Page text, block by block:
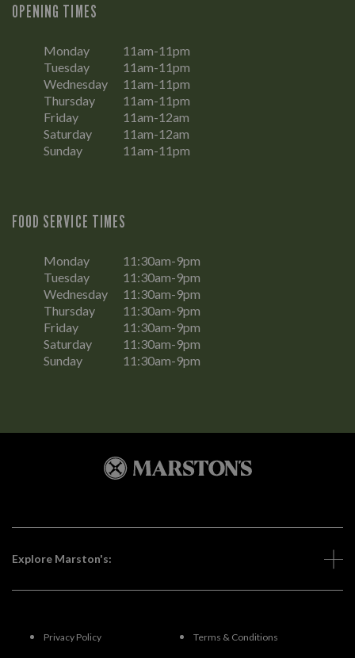
OPENING TIMES
Monday
11am-11pm
Tuesday
11am-11pm
Wednesday
11am-11pm
Thursday
11am-11pm
Friday
11am-12am
Saturday
11am-12am
Sunday
11am-11pm
FOOD SERVICE TIMES
Monday
11:30am-9pm
Tuesday
11:30am-9pm
Wednesday
11:30am-9pm
Thursday
11:30am-9pm
Friday
11:30am-9pm
Saturday
11:30am-9pm
Sunday
11:30am-9pm
Explore Marston's:
Privacy Policy Terms & Conditions